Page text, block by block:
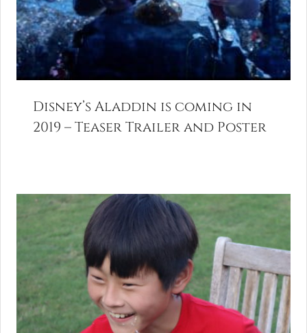
Disney’s Aladdin is coming in
2019 – Teaser Trailer and Poster